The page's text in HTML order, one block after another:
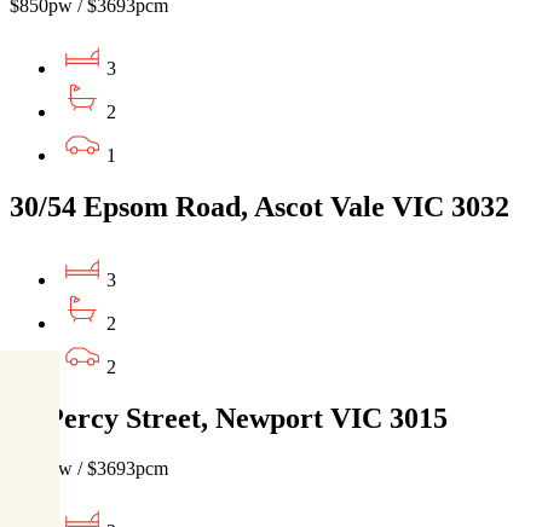
$850pw / $3693pcm
3
2
1
30/54 Epsom Road, Ascot Vale VIC 3032
3
2
2
66 Percy Street, Newport VIC 3015
$850pw / $3693pcm